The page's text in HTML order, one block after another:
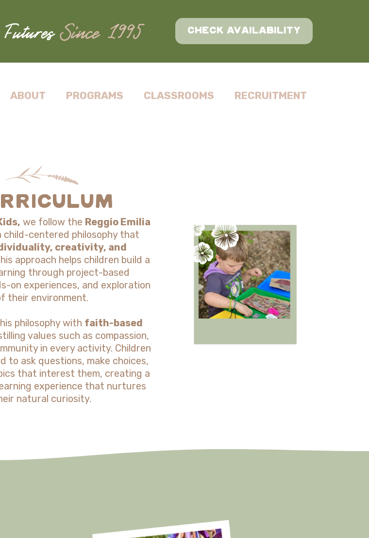
CHECK AVAILABILITY
ABOUT PROGRAMS CLASSROOMS RECRUITMENT
we follow the Reggio Emilia
child-centered philosophy that
creativity, and
approach helps children build a
through project-based
on experiences, and exploration
their environment.
philosophy with faith-based
values such as compassion,
in every activity. Children
to ask questions, make choices,
that interest them, creating a
experience that nurtures
natural curiosity.